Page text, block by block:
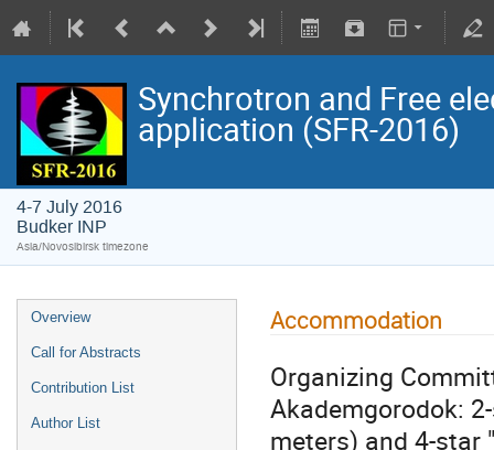
Synchrotron and Free
application (SFR-2016)
4-7 July 2016
Budker INP
Asia/Novosibirsk timezone
Overview
Call for Abstracts
Contribution List
Author List
Accommodation
Organizing
Akademgorodok:
meters) and 4-star